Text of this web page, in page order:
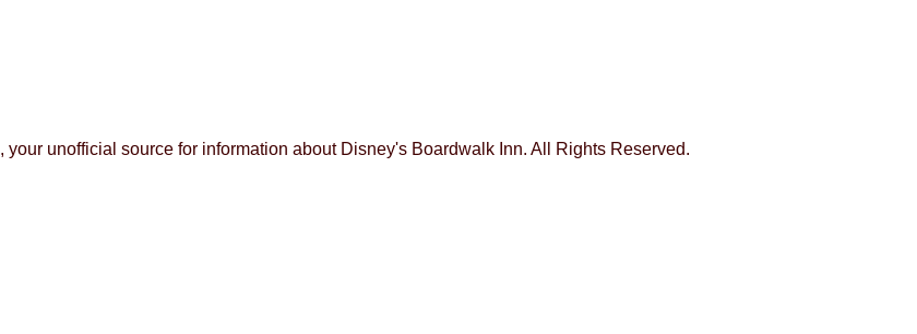
, your unofficial source for information about Disney's Boardwalk Inn. All Rights Reserved.